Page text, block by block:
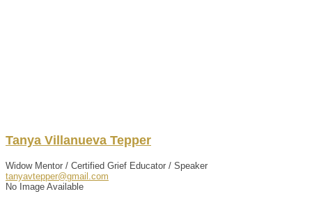
Tanya Villanueva Tepper
Widow Mentor / Certified Grief Educator / Speaker
tanyavtepper@gmail.com
No Image Available